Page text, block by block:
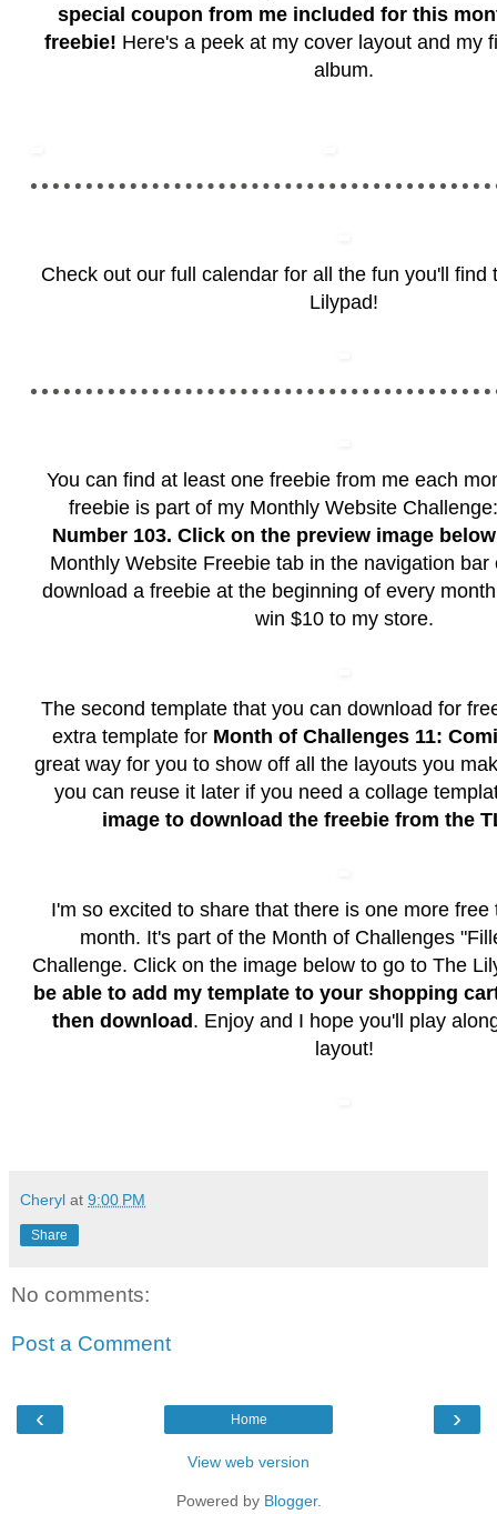
special coupon from me included for this
freebie! Here's a peek at my cover layout and my
album.
Check out our full calendar for all the fun you'll find
Lilypad!
You can find at least one freebie from me each
freebie is part of my Monthly Website
Number 103. Click on the preview image below
Monthly Website Freebie tab in the navigation bar
download a freebie at the beginning of every
win $10 to my store.
The second template that you can download for
extra template for Month of Challenges 11:
great way for you to show off all the layouts you
you can reuse it later if you need a collage
image to download the freebie from the
I'm so excited to share that there is one more free
month. It's part of the Month of Challenges
Challenge. Click on the image below to go to The
be able to add my template to your shopping
then download . Enjoy and I hope you'll play
layout!
Cheryl at 9:00 PM
Share
No comments:
Post a Comment
‹ ›
Home
View web version
Powered by Blogger.